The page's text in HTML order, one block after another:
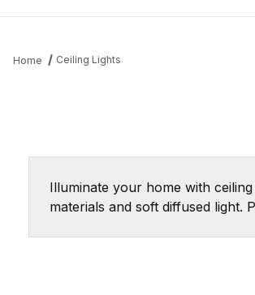
Home Ceiling Lights
Illuminate your home with
materials and soft diffused light.